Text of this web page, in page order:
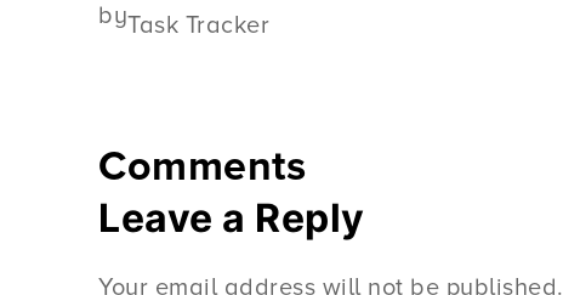
byTask Tracker
Comments
Leave a Reply
Your email address will not be published.